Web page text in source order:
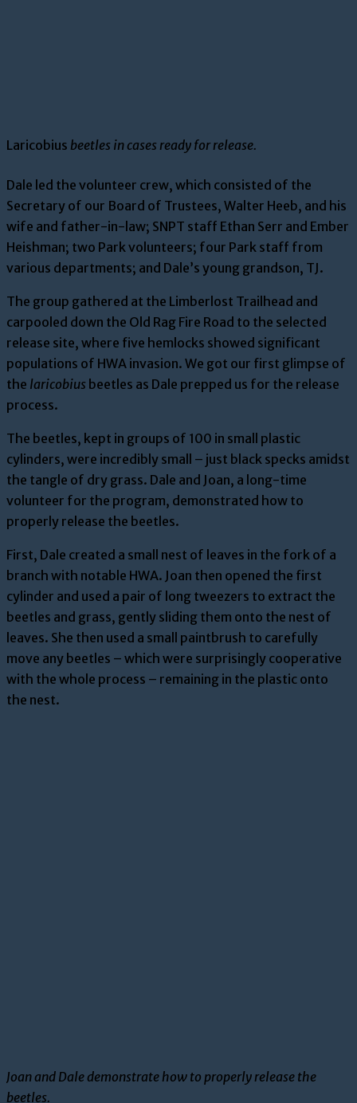
Laricobius beetles in cases ready for release.
Dale led the volunteer crew, which consisted of the
Secretary of our Board of Trustees, Walter Heeb, and his
wife and father-in-law; SNPT staff Ethan Serr and Ember
Heishman; two Park volunteers; four Park staff from
various departments; and Dale’s young grandson, TJ.
The group gathered at the Limberlost Trailhead and
carpooled down the Old Rag Fire Road to the selected
release site, where five hemlocks showed significant
populations of HWA invasion. We got our first glimpse of
the laricobius beetles as Dale prepped us for the release
process.
The beetles, kept in groups of 100 in small plastic
cylinders, were incredibly small – just black specks amidst
the tangle of dry grass. Dale and Joan, a long-time
volunteer for the program, demonstrated how to
properly release the beetles.
First, Dale created a small nest of leaves in the fork of a
branch with notable HWA. Joan then opened the first
cylinder and used a pair of long tweezers to extract the
beetles and grass, gently sliding them onto the nest of
leaves. She then used a small paintbrush to carefully
move any beetles – which were surprisingly cooperative
with the whole process – remaining in the plastic onto
the nest.
Joan and Dale demonstrate how to properly release the
beetles.